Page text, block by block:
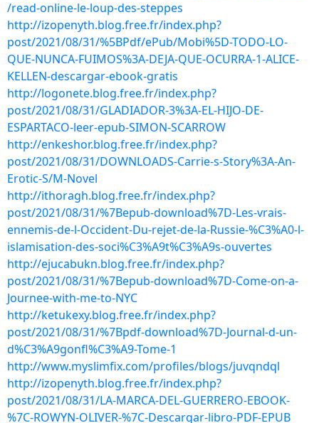
/read-online-le-loup-des-steppes
http://izopenyth.blog.free.fr/index.php?
post/2021/08/31/%5BPdf/ePub/Mobi%5D-TODO-LO-
QUE-NUNCA-FUIMOS%3A-DEJA-QUE-OCURRA-1-ALICE-
KELLEN-descargar-ebook-gratis
http://logonete.blog.free.fr/index.php?
post/2021/08/31/GLADIADOR-3%3A-EL-HIJO-DE-
ESPARTACO-leer-epub-SIMON-SCARROW
http://enkeshor.blog.free.fr/index.php?
post/2021/08/31/DOWNLOADS-Carrie-s-Story%3A-An-
Erotic-S/M-Novel
http://ithoragh.blog.free.fr/index.php?
post/2021/08/31/%7Bepub-download%7D-Les-vrais-
ennemis-de-l-Occident-Du-rejet-de-la-Russie-%C3%A0-l-
islamisation-des-soci%C3%A9t%C3%A9s-ouvertes
http://ejucabukn.blog.free.fr/index.php?
post/2021/08/31/%7Bepub-download%7D-Come-on-a-
Journee-with-me-to-NYC
http://ketukexy.blog.free.fr/index.php?
post/2021/08/31/%7Bpdf-download%7D-Journal-d-un-
d%C3%A9gonfl%C3%A9-Tome-1
http://www.myslimfix.com/profiles/blogs/juvqndql
http://izopenyth.blog.free.fr/index.php?
post/2021/08/31/LA-MARCA-DEL-GUERRERO-EBOOK-
%7C-ROWYN-OLIVER-%7C-Descargar-libro-PDF-EPUB